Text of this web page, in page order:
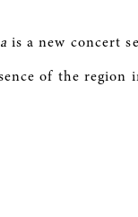
is a new concert
of the